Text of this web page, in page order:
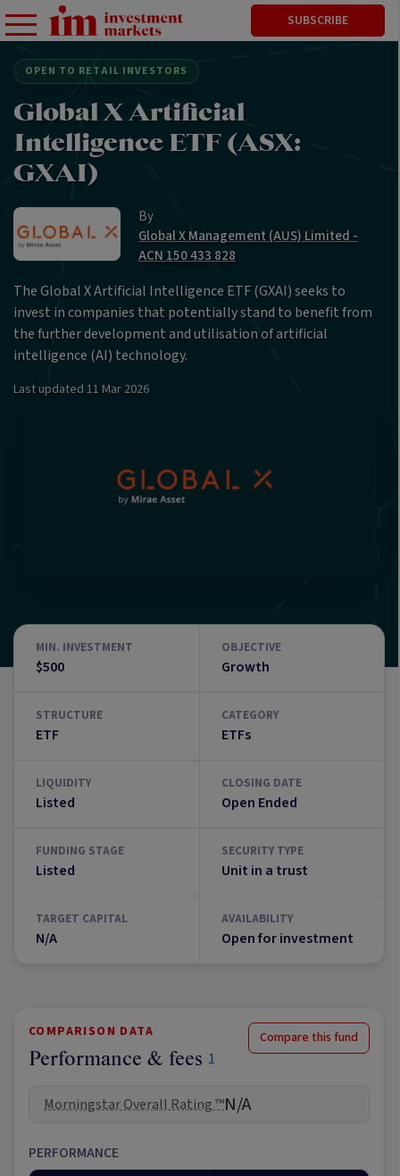
SUBSCRIBE
OPEN TO RETAIL INVESTORS
Global X Artificial
Intelligence ETF (ASX:
GXAI)
By
Global X Management (AUS) Limited -
ACN 150 433 828
The Global X Artificial Intelligence ETF (GXAI) seeks to
invest in companies that potentially stand to benefit from
the further development and utilisation of artificial
intelligence (AI) technology.
Last updated 11 Mar 2026
MIN. INVESTMENT
$500
OBJECTIVE
Growth
STRUCTURE
ETF
CATEGORY
ETFs
LIQUIDITY
Listed
CLOSING DATE
Open Ended
FUNDING STAGE
Listed
SECURITY TYPE
Unit in a trust
TARGET CAPITAL
N/A
AVAILABILITY
Open for investment
COMPARISON DATA
Performance & fees 1
Compare this fund
Morningstar Overall Rating ™N/A
PERFORMANCE